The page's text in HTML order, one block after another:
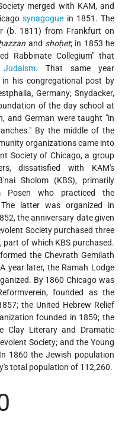
merged with KAM, and
synagogue in 1851. The
(b. 1811) from Frankfurt on
and shoḥet; in 1853 he
Rabbinate Collegium" that
Judaism. That same year
in his congregational post by
Germany; Snydacker,
of the day school at
and German were taught "in
By the middle of the
organizations came into
Society of Chicago, a group
dissatisfied with KAM's
Sholom (KBS), primarily
who practiced the
latter was organized in
the anniversary date given
Society purchased three
part of which KBS purchased.
the Chevrath Gemilath
year later, the Ramah Lodge
By 1860 Chicago was
founded as the
the United Hebrew Relief
founded in 1859; the
Clay Literary and Dramatic
Society; and the Young
1860 the Jewish population
total population of 112,260.